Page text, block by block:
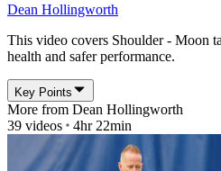
Dean Hollingworth
This video covers Shoulder - Moon
health and safer performance.
Key Points
More from Dean Hollingworth
39 videos 4hr 22min